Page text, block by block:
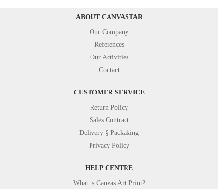
ABOUT CANVASTAR
Our Company
References
Our Activities
Contact
CUSTOMER SERVICE
Return Policy
Sales Contract
Delivery § Packaking
Privacy Policy
HELP CENTRE
What is Canvas Art Print?